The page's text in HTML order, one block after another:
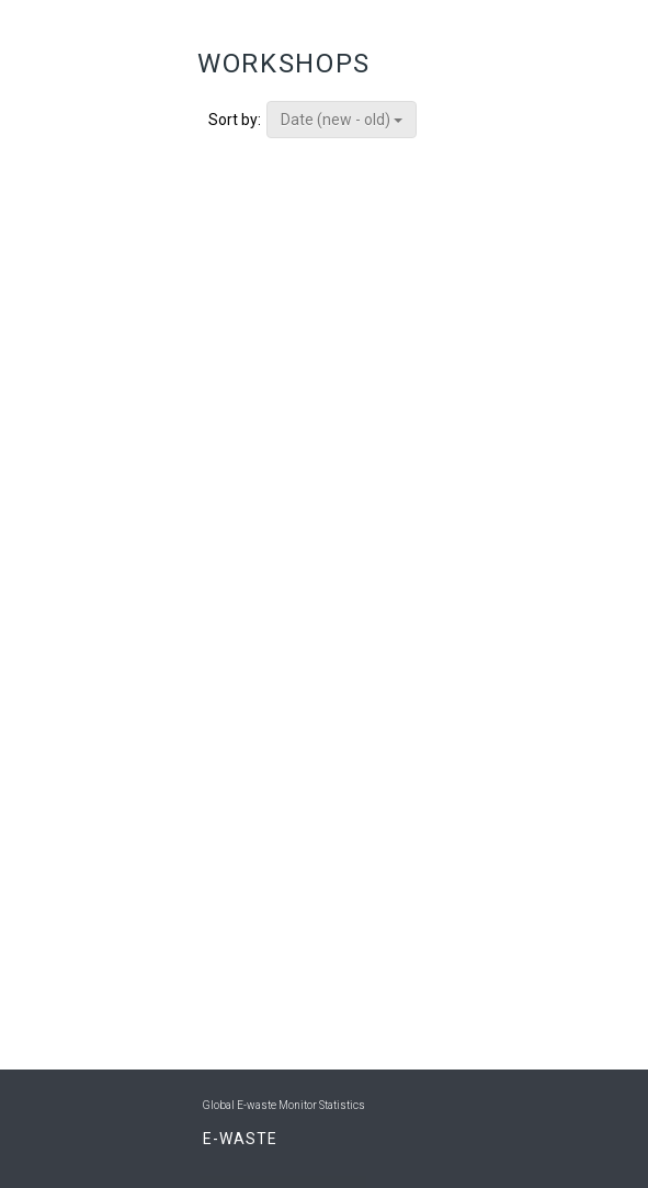
WORKSHOPS
Sort by: Date (new - old)
Global E-waste Monitor Statistics
E-WASTE